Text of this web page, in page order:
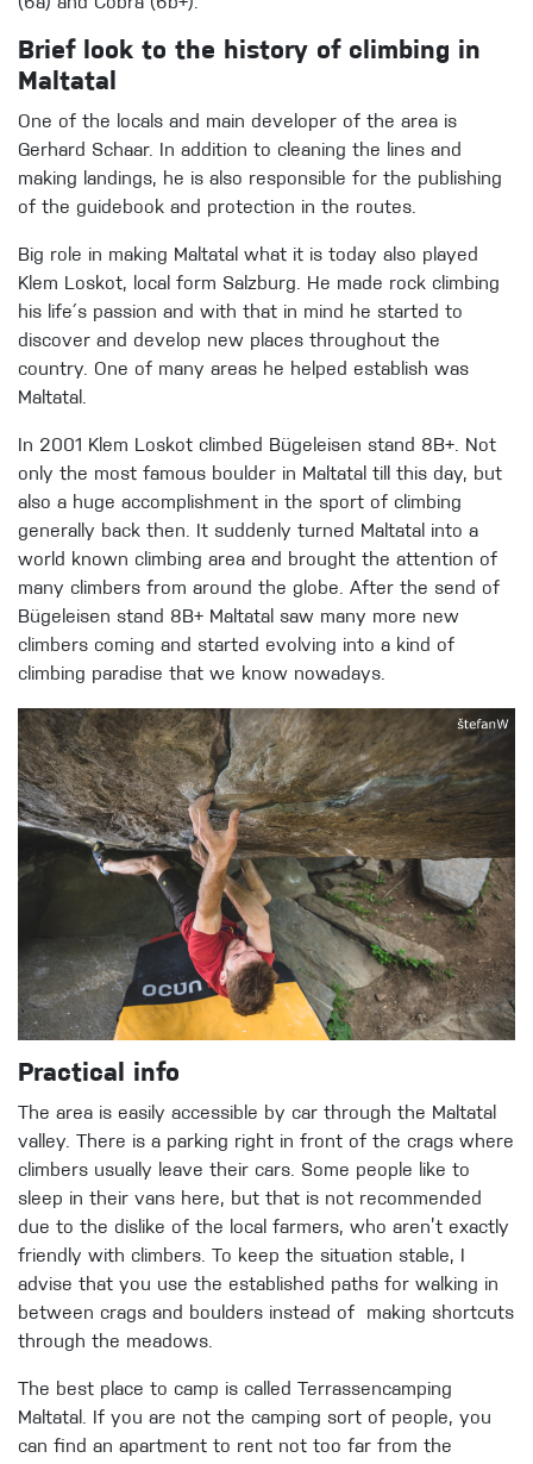
Brief look to the history of climbing in
Maltatal
One of the locals and main developer of the area is
Gerhard Schaar. In addition to cleaning the lines and
making landings, he is also responsible for the publishing
of the guidebook and protection in the routes.
Big role in making Maltatal what it is today also played
Klem Loskot, local form Salzburg. He made rock climbing
his life´s passion and with that in mind he started to
discover and develop new places throughout the
country. One of many areas he helped establish was
Maltatal.
In 2001 Klem Loskot climbed Bügeleisen stand 8B+. Not
only the most famous boulder in Maltatal till this day, but
also a huge accomplishment in the sport of climbing
generally back then. It suddenly turned Maltatal into a
world known climbing area and brought the attention of
many climbers from around the globe. After the send of
Bügeleisen stand 8B+ Maltatal saw many more new
climbers coming and started evolving into a kind of
climbing paradise that we know nowadays.
Practical info
The area is easily accessible by car through the Maltatal
valley. There is a parking right in front of the crags where
climbers usually leave their cars. Some people like to
sleep in their vans here, but that is not recommended
due to the dislike of the local farmers, who aren’t exactly
friendly with climbers. To keep the situation stable, I
advise that you use the established paths for walking in
between crags and boulders instead of making shortcuts
through the meadows.
The best place to camp is called Terrassencamping
Maltatal. If you are not the camping sort of people, you
can find an apartment to rent not too far from the